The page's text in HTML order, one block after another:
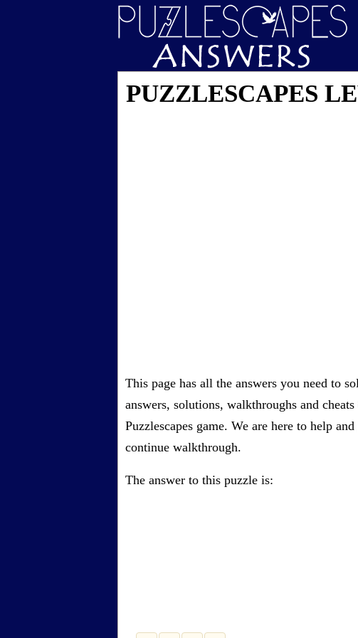
PUZZLESCAPES
This page has all the answers you need to
answers, solutions, walkthroughs and
Puzzlescapes game. We are here to help
continue walkthrough.
The answer to this puzzle is: